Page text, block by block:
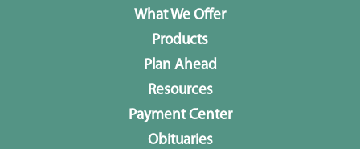
What We Offer
Products
Plan Ahead
Resources
Payment Center
Obituaries